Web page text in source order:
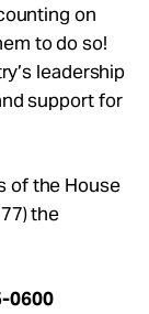
on
to do so!
leadership
support for
of the House
the
0600